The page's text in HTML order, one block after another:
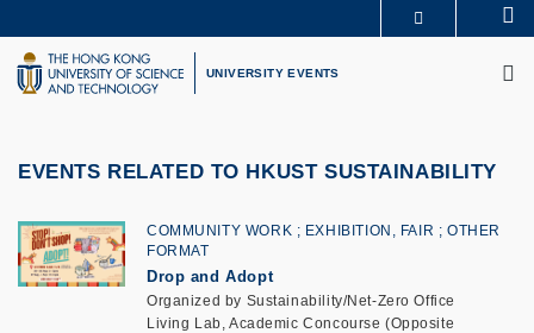
to
main
content
UNIVERSITY NEWS
LIFE@HKUST
UNIVERSITY EVENTS
EVENTS RELATED TO HKUST SUSTAINABILITY
COMMUNITY WORK EXHIBITION, FAIR
OTHER
FORMAT
Drop and Adopt
Organized by Sustainability/Net-Zero Office
Living Lab, Academic Concourse (Opposite